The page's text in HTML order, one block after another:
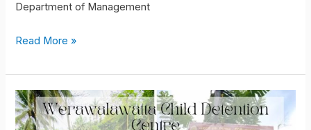
Department of Management
Read More »
Student
volunteering